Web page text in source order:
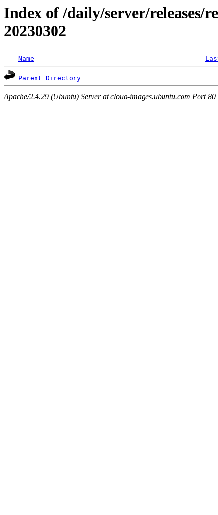
Index of /daily/server/releases/
20230302
Name
Parent Directory
Apache/2.4.29 (Ubuntu) Server at cloud-images.ubuntu.com Port 80